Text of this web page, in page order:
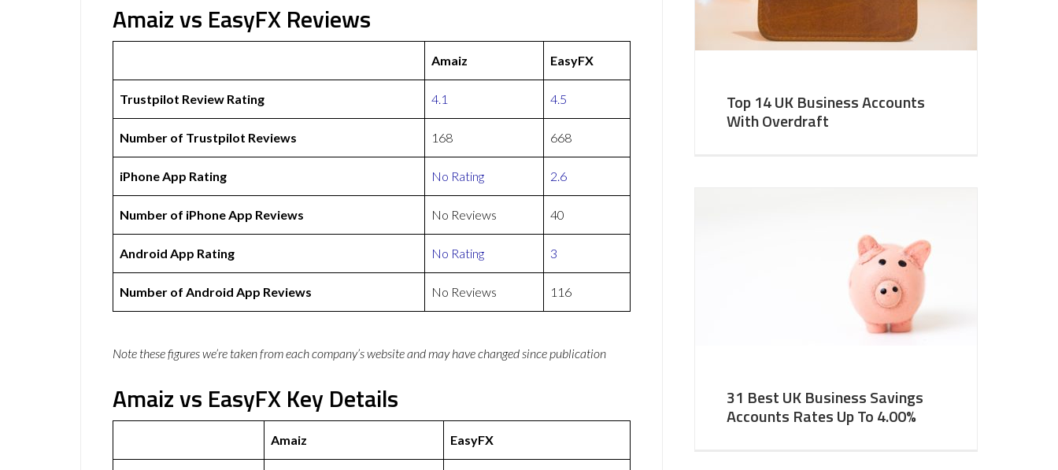
Amaiz vs EasyFX Reviews
Amaiz EasyFX
Trustpilot Review Rating 4.1 4.5
Number of Trustpilot Reviews 168 668
iPhone App Rating No Rating 2.6
Number of iPhone App Reviews No Reviews 40
Android App Rating No Rating 3
Number of Android App Reviews No Reviews 116
Note these figures we’re taken from each company’s website and may have changed since publication
Amaiz vs EasyFX Key Details
Amaiz EasyFX
Top 14 UK Business Accounts
With Overdraft
31 Best UK Business Savings
Accounts Rates Up To 4.00%